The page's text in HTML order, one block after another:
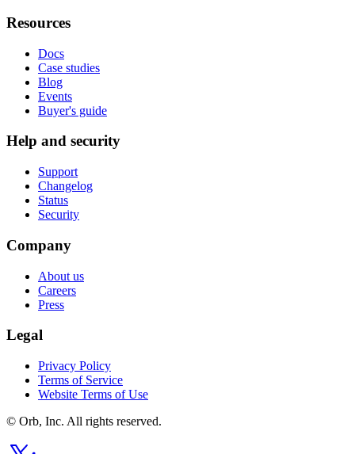
Resources
Docs
Case studies
Blog
Events
Buyer's guide
Help and security
Support
Changelog
Status
Security
Company
About us
Careers
Press
Legal
Privacy Policy
Terms of Service
Website Terms of Use
© Orb, Inc. All rights reserved.